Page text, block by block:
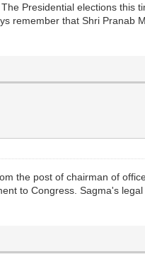
Presidential elections this
remember that Shri Pranab
the post of chairman of
to Congress. Sagma's